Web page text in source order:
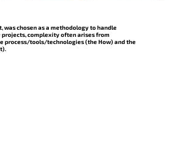
was chosen as a methodology to handle
complexity often arises from
process/tools/technologies (the How) and the